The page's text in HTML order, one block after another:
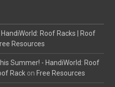
Roof Racks | Roof
Resources
Summer! - HandiWorld: Roof
Rack on Free Resources